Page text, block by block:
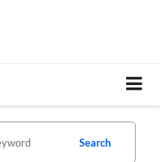
Search